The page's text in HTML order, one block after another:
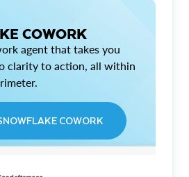
COWORK
agent that takes you
clarity to action, all within
COWORK